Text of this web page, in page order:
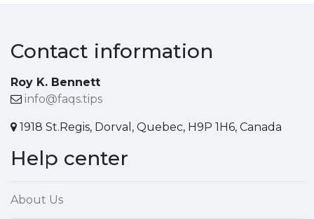
Contact information
Roy K. Bennett
info@faqs.tips
1918 St.Regis, Dorval, Quebec, H9P 1H6, Canada
Help center
About Us